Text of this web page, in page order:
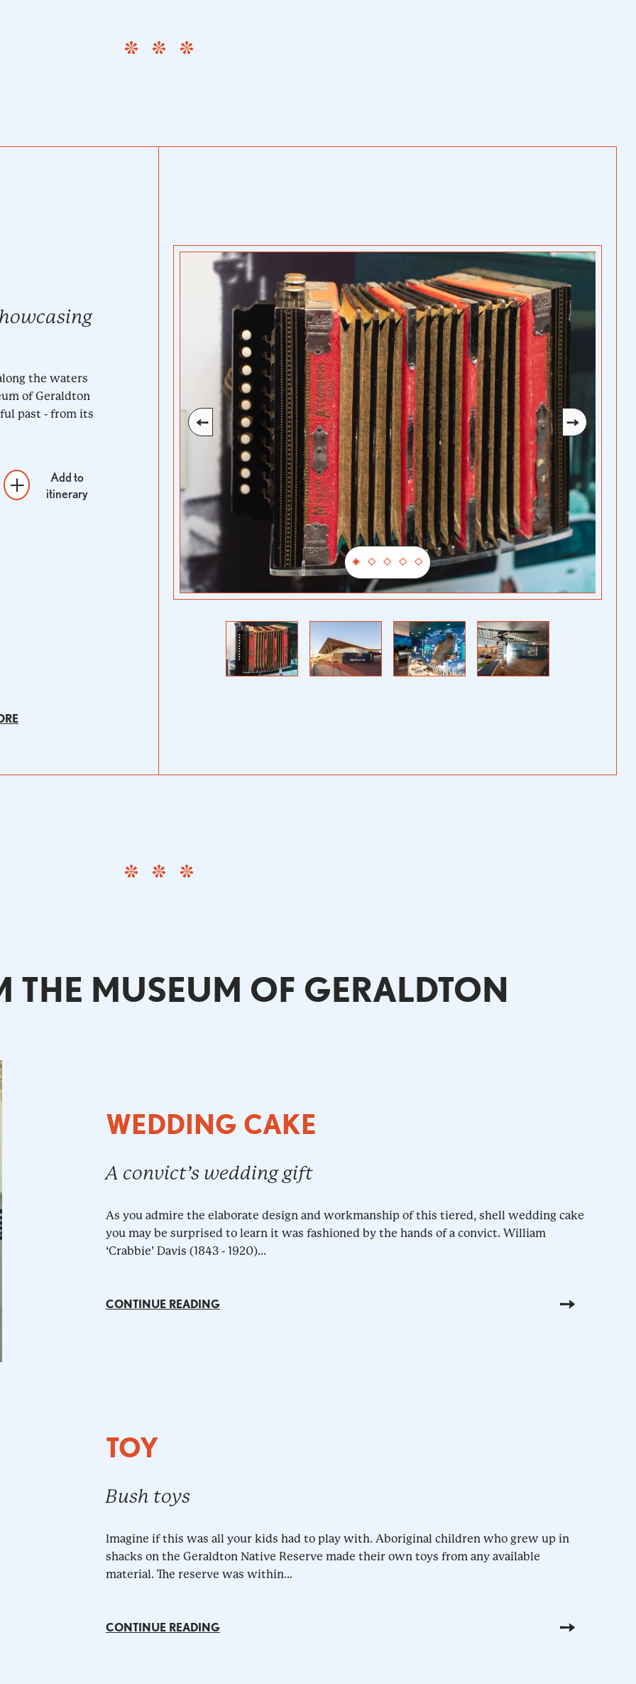
the waters
of Geraldton
past - from its
Add to
itinerary
Previous
Next
THE MUSEUM OF GERALDTON
WEDDING CAKE
A convict’s wedding gift
As you admire the elaborate design and workmanship of this tiered, shell wedding cake
you may be surprised to learn it was fashioned by the hands of a convict. William
‘Crabbie’ Davis (1843 - 1920)...
CONTINUE READING
TOY
Bush toys
Imagine if this was all your kids had to play with. Aboriginal children who grew up in
shacks on the Geraldton Native Reserve made their own toys from any available
material. The reserve was within...
CONTINUE READING